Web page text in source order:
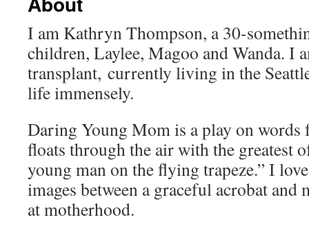
I am Kathryn Thompson, a 30-
children, Laylee, Magoo and Wanda. I
transplant, currently living in the
life immensely.
Daring Young Mom is a play on words
floats through the air with the greatest
young man on the flying trapeze.” I
images between a graceful acrobat and
at motherhood.